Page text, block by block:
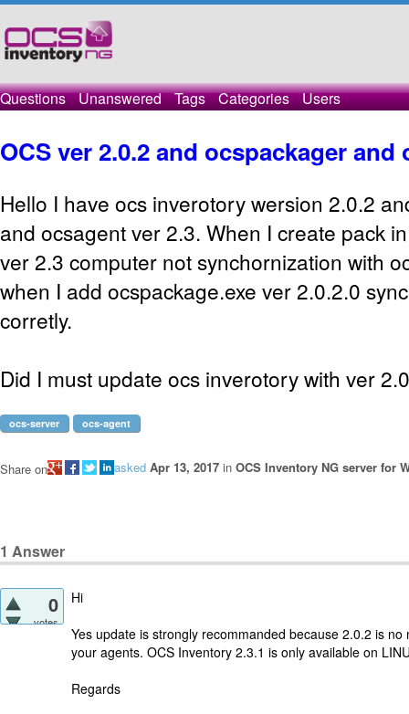
Questions Unanswered Tags Categories Users
OCS ver 2.0.2 and ocspackager and
Hello I have ocs inverotory wersion 2.0.2
and ocsagent ver 2.3. When I create pack
ver 2.3 computer not synchornization with
when I add ocspackage.exe ver 2.0.2.0
corretly.
Did I must update ocs inverotory with ver
ocs-server ocs-agent
asked Apr 13, 2017 in OCS Inventory NG server for
Share on
1 Answer
0
votes
Hi
Yes update is strongly recommanded because 2.0.2 is
your agents. OCS Inventory 2.3.1 is only available on
Regards